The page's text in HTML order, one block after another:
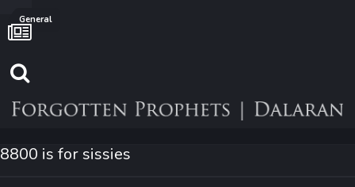
General
8800 is for sissies